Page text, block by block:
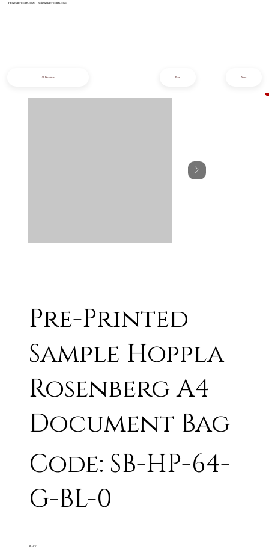
info@iziphogifts.co.za |sales@iziphogifts.co.za
Pre-Printed
Sample Hoppla
Rosenberg A4
Document Bag
Code: SB-HP-64-
G-BL-0
BLACK
All Products Next
Prev